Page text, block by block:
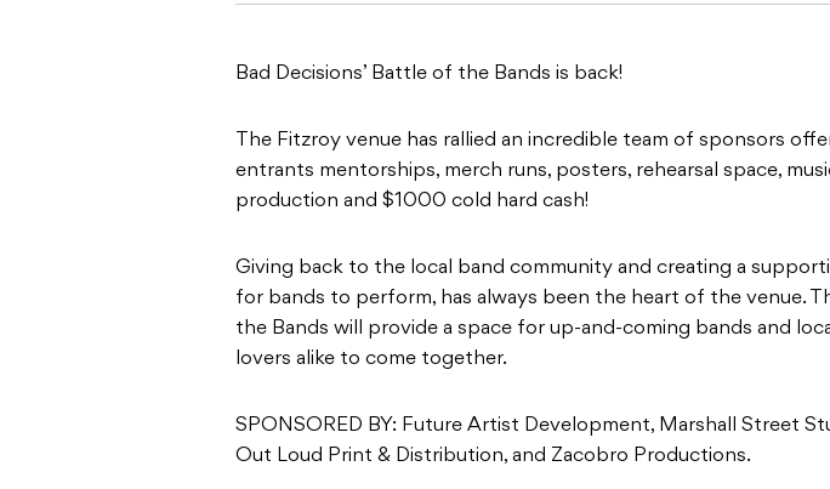
Bad Decisions’ Battle of the Bands is back!
The Fitzroy venue has rallied an incredible team of sponsors
entrants mentorships, merch runs, posters, rehearsal space,
production and $1000 cold hard cash!
Giving back to the local band community and creating a
for bands to perform, has always been the heart of the venue.
the Bands will provide a space for up-and-coming bands and
lovers alike to come together.
SPONSORED BY: Future Artist Development, Marshall Street
Out Loud Print & Distribution, and Zacobro Productions.